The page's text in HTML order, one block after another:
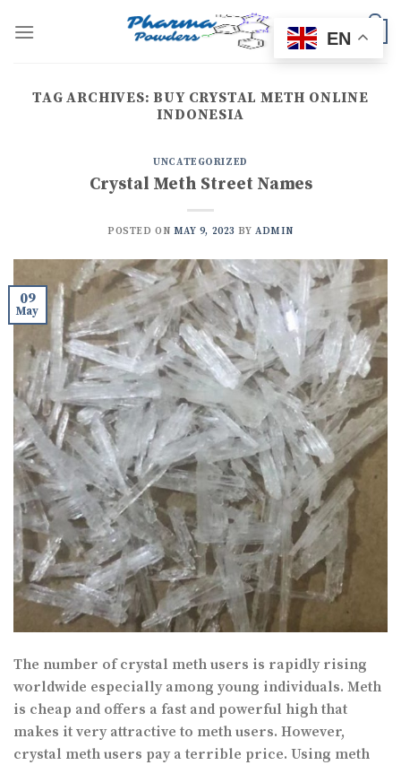
TAG ARCHIVES:BUY CRYSTAL METH ONLINE
INDONESIA
UNCATEGORIZED
Crystal Meth Street Names
POSTED ON MAY 9, 2023 BYADMIN
09
May
The number of crystal meth users is rapidly rising
worldwide especially among young individuals. Meth
is cheap and offers a fast and powerful high that
makes it very attractive to meth users. However,
crystal meth users pay a terrible price. Using meth
EN